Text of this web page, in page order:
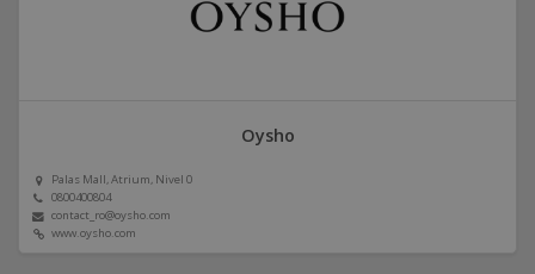
Oysho
Palas Mall, Atrium, Nivel 0
0800400804
contact_ro@oysho.com
www.oysho.com